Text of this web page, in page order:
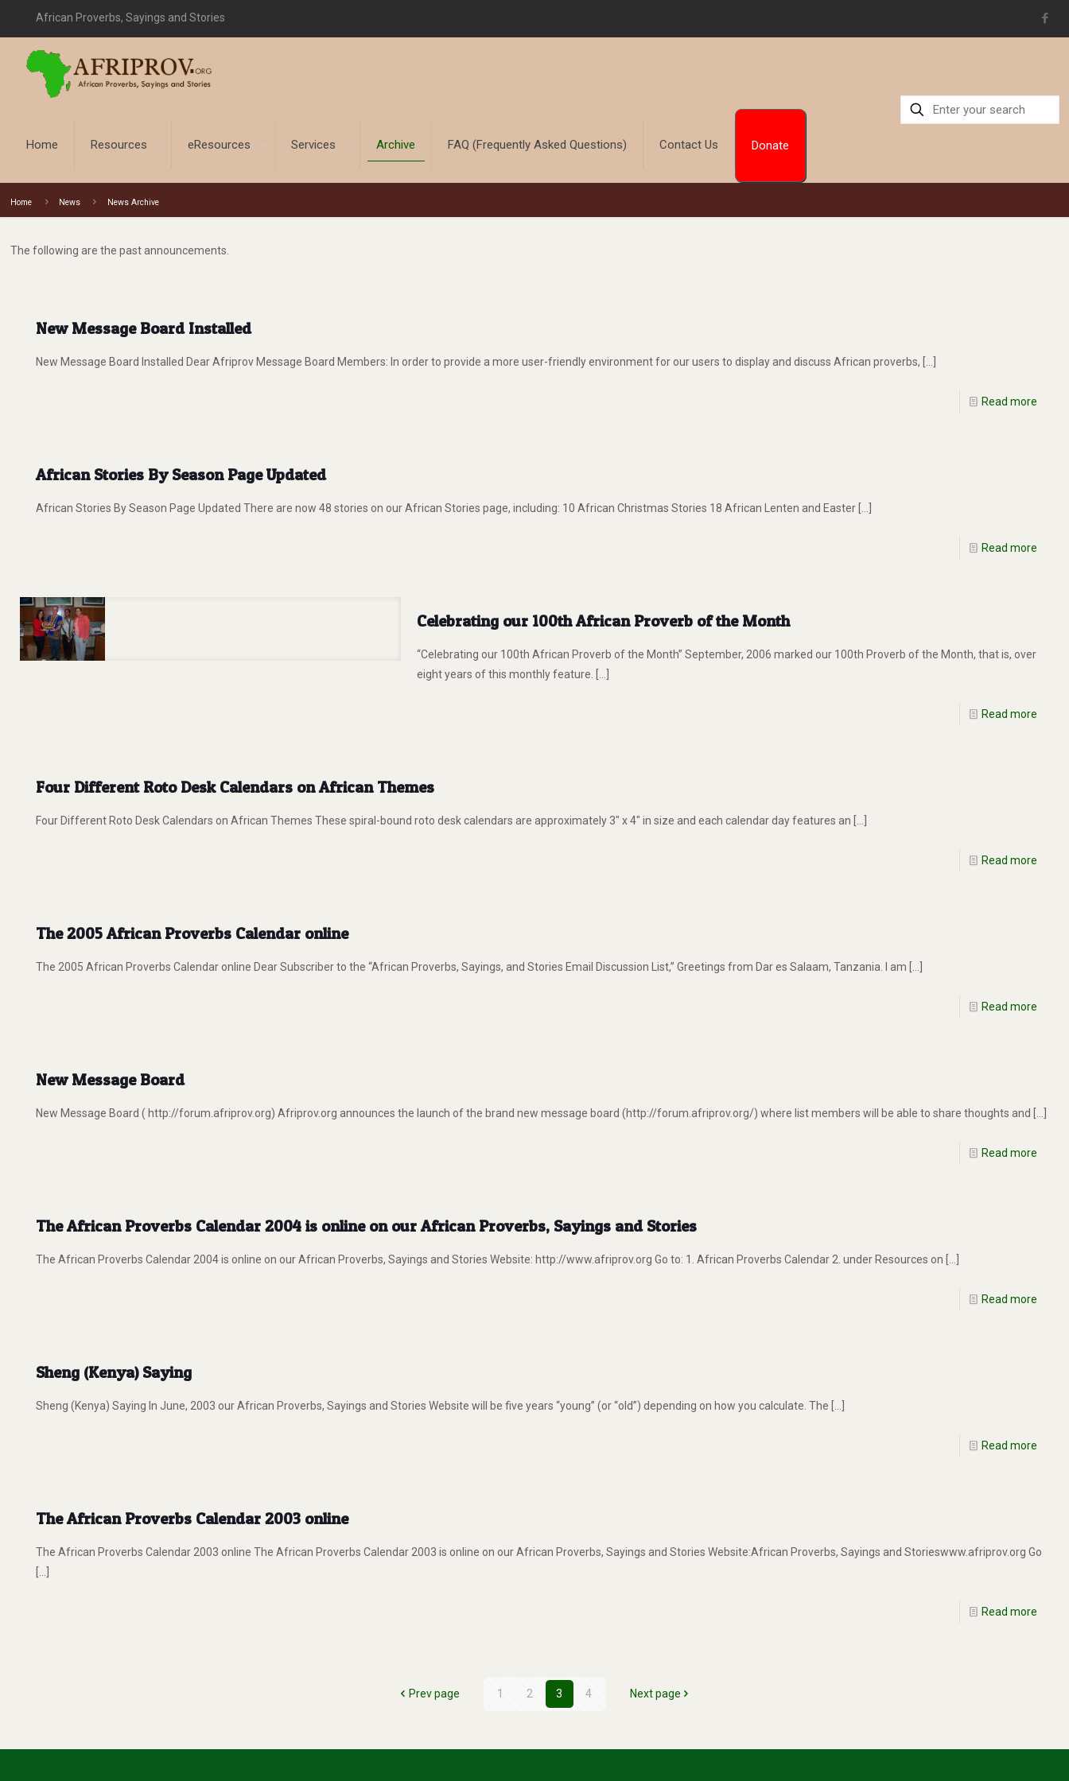
African Proverbs, Sayings and Stories
Home Resources eResources Services Archive FAQ (Frequently Asked Questions) Contact Us Donate
Home News News Archive
The following are the past announcements.
New Message Board Installed
New Message Board Installed Dear Afriprov Message Board Members: In order to provide a more user-friendly environment for our users to display and discuss African proverbs,
Read more
African Stories By Season Page Updated
African Stories By Season Page Updated There are now 48 stories on our African Stories page, including: 10 African Christmas Stories 18 African Lenten and Easter
Read more
Celebrating our 100th African Proverb of the Month
“Celebrating our 100th African Proverb of the Month” September, 2006 marked our 100th Proverb of the Month, that is, over
eight years of this monthly feature.
Read more
Four Different Roto Desk Calendars on African Themes
Four Different Roto Desk Calendars on African Themes These spiral-bound roto desk calendars are approximately 3″ x 4″ in size and each calendar day features an
Read more
The 2005 African Proverbs Calendar online
The 2005 African Proverbs Calendar online Dear Subscriber to the “African Proverbs, Sayings, and Stories Email Discussion List,” Greetings from Dar es Salaam, Tanzania. I am
Read more
New Message Board
New Message Board ( http://forum.afriprov.org) Afriprov.org announces the launch of the brand new message board (http://forum.afriprov.org/) where list members will be able to share thoughts and
Read more
The African Proverbs Calendar 2004 is online on our African Proverbs, Sayings and Stories
The African Proverbs Calendar 2004 is online on our African Proverbs, Sayings and Stories Website: http://www.afriprov.org Go to: 1. African Proverbs Calendar 2. under Resources on
Read more
Sheng (Kenya) Saying
Sheng (Kenya) Saying In June, 2003 our African Proverbs, Sayings and Stories Website will be five years “young” (or “old”) depending on how you calculate. The
Read more
The African Proverbs Calendar 2003 online
The African Proverbs Calendar 2003 online The African Proverbs Calendar 2003 is online on our African Proverbs, Sayings and Stories Website:African Proverbs, Sayings and Storieswww.afriprov.org Go
Read more
Prev page 1 2 3 4 Next page